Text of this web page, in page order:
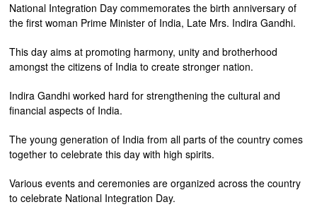
National Integration Day commemorates the birth anniversary of
the first woman Prime Minister of India, Late Mrs. Indira Gandhi.
This day aims at promoting harmony, unity and brotherhood
amongst the citizens of India to create stronger nation.
Indira Gandhi worked hard for strengthening the cultural and
financial aspects of India.
The young generation of India from all parts of the country comes
together to celebrate this day with high spirits.
Various events and ceremonies are organized across the country
to celebrate National Integration Day.